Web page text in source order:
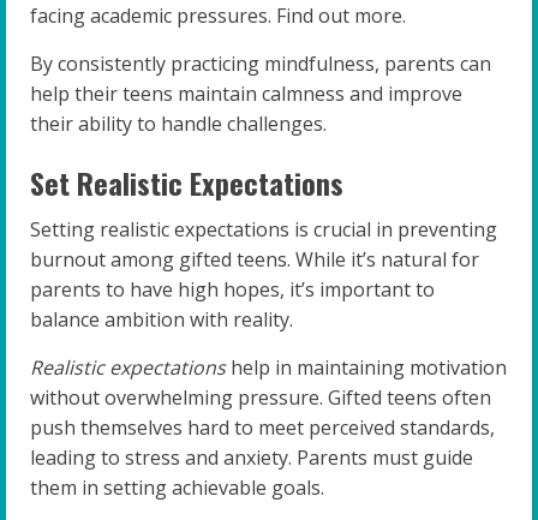
facing academic pressures. Find out more.
By consistently practicing mindfulness, parents can
help their teens maintain calmness and improve
their ability to handle challenges.
Set Realistic Expectations
Setting realistic expectations is crucial in preventing
burnout among gifted teens. While it’s natural for
parents to have high hopes, it’s important to
balance ambition with reality.
Realistic expectationshelp in maintaining motivation
without overwhelming pressure. Gifted teens often
push themselves hard to meet perceived standards,
leading to stress and anxiety. Parents must guide
them in setting achievable goals.